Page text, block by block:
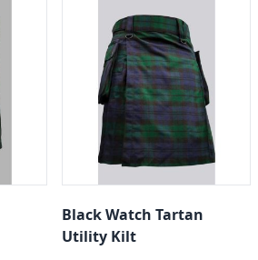
Black Watch Tartan
Utility Kilt